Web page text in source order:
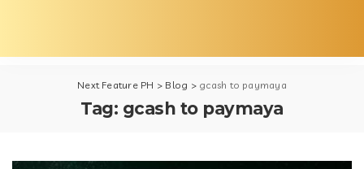
Next Feature PH > Blog > gcash to paymaya
Tag: gcash to paymaya